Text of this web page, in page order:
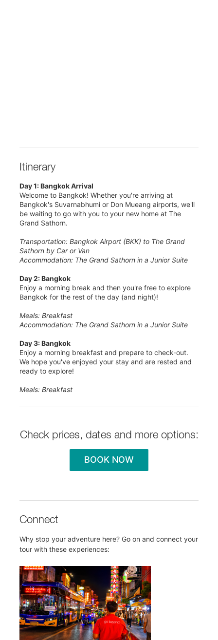
Itinerary
Day 1: Bangkok Arrival
Welcome to Bangkok! Whether you're arriving at
Bangkok's Suvarnabhumi or Don Mueang airports, we'll
be waiting to go with you to your new home at The
Grand Sathorn.
Transportation: Bangkok Airport (BKK) to The Grand
Sathorn by Car or Van
Accommodation: The Grand Sathorn in a Junior Suite
Day 2: Bangkok
Enjoy a morning break and then you're free to explore
Bangkok for the rest of the day (and night)!
Meals: Breakfast
Accommodation: The Grand Sathorn in a Junior Suite
Day 3: Bangkok
Enjoy a morning breakfast and prepare to check-out.
We hope you've enjoyed your stay and are rested and
ready to explore!
Meals: Breakfast
Check prices, dates and more options:
BOOK NOW
Connect
Why stop your adventure here? Go on and connect your
tour with these experiences: